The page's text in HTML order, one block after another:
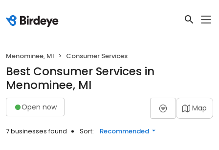
Menominee, MI Consumer Services
Best Consumer Services in
Menominee, MI
Open now Map
7 businesses found Sort: Recommended